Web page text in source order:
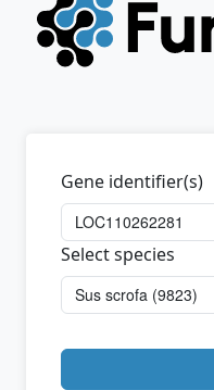
Gene identifier(s)
Select species